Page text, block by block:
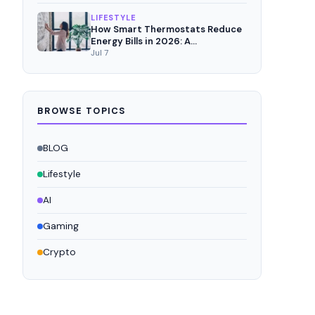
LIFESTYLE
How Smart Thermostats Reduce
Energy Bills in 2026: A
Comprehensive Analysis
Jul 7
BROWSE TOPICS
BLOG
Lifestyle
AI
Gaming
Crypto